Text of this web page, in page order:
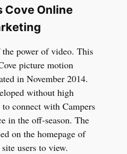
Cove Online
power of video. This
picture motion
in November 2014.
without high
to connect with Campers
in the off-season. The
on the homepage of
users to view.